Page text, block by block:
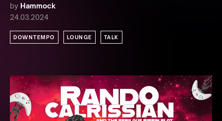
by Hammock
24.03.2024
DOWNTEMPO LOUNGE TALK